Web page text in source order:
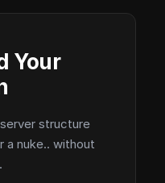
Your
structure
a nuke.. without